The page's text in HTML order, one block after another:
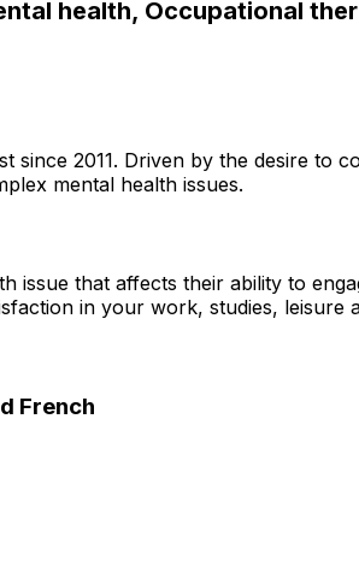
health, Occupational
since 2011. Driven by the desire
mental health issues.
issue that affects their ability to
in your work, studies,
French